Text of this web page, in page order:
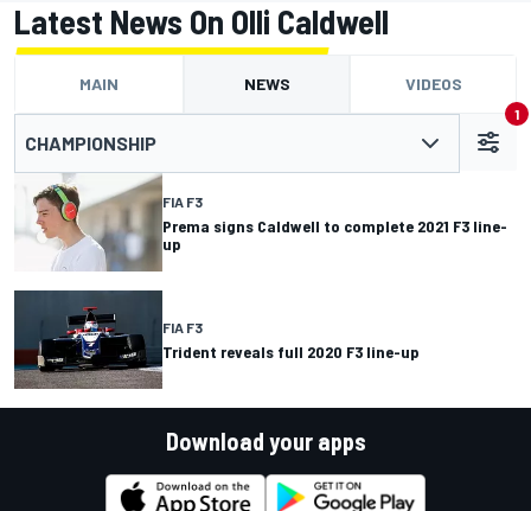
Latest News On Olli Caldwell
MAIN NEWS VIDEOS
CHAMPIONSHIP
1
FIA F3
Prema signs Caldwell to complete 2021 F3 line-
up
FIA F3
Trident reveals full 2020 F3 line-up
Download your apps